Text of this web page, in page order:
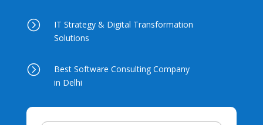
=
IT Strategy & Digital Transformation
Solutions
=
Best Software Consulting Company
in Delhi